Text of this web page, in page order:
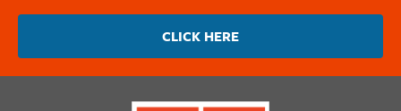
CLICK HERE